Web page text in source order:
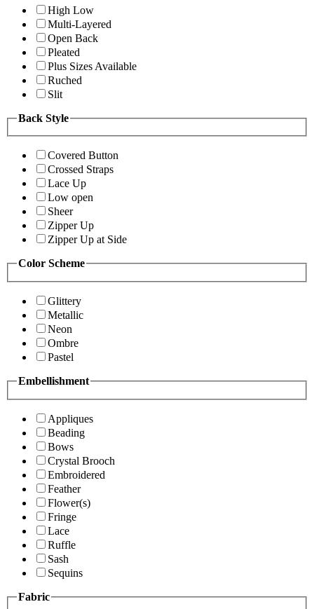
High Low
Multi-Layered
Open Back
Pleated
Plus Sizes Available
Ruched
Slit
Back Style
Covered Button
Crossed Straps
Lace Up
Low open
Sheer
Zipper Up
Zipper Up at Side
Color Scheme
Glittery
Metallic
Neon
Ombre
Pastel
Embellishment
Appliques
Beading
Bows
Crystal Brooch
Embroidered
Feather
Flower(s)
Fringe
Lace
Ruffle
Sash
Sequins
Fabric